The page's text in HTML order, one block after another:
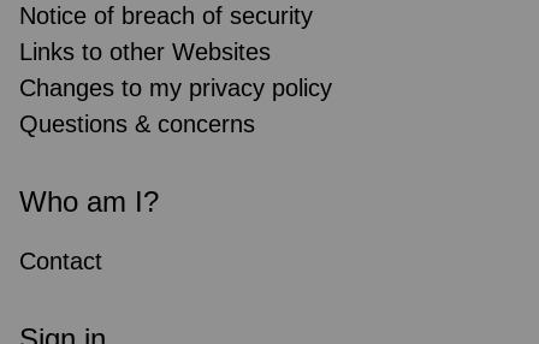
Notice of breach of security
Links to other Websites
Changes to my privacy policy
Questions & concerns
Who am I?
Contact